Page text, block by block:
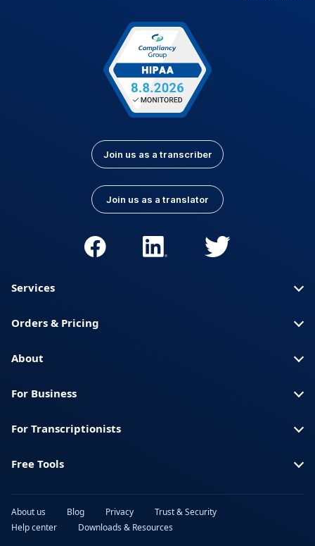
Join us as a transcriber
Join us as a translator
Services
Orders & Pricing
About
For Business
For Transcriptionists
Free Tools
About us Blog Privacy
Trust & Security
Help center
Downloads & Resources